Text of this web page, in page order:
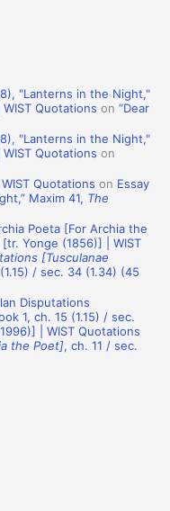
"Lanterns in the Night,"
Quotations on“Dear
"Lanterns in the Night,"
Quotations on
Quotations on Essay
Maxim 41, The
Poeta [For Archia the
Yonge (1856)] | WIST
[Tusculanae
/ sec. 34 (1.34) (45
Disputations
1, ch. 15 (1.15) / sec.
| WIST Quotations
the Poet], ch. 11 / sec.